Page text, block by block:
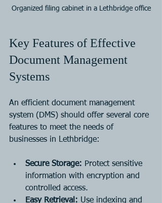
Organized filing cabinet in a Lethbridge office
Key Features of Effective
Document Management
Systems
An efficient document management
system (DMS) should offer several core
features to meet the needs of
businesses in Lethbridge:
Secure Storage: Protect sensitive
information with encryption and
controlled access.
Easy Retrieval: Use indexing and